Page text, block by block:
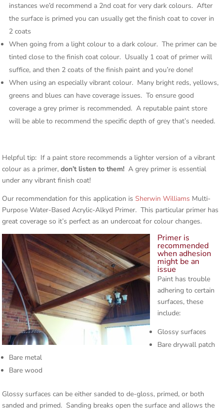
instances we’d recommend a 2nd coat for very dark colours. After
the surface is primed you can usually get the finish coat to cover in
2 coats
When going from a light colour to a dark colour. The primer can be
tinted close to the finish coat colour. Usually 1 coat of primer will
suffice, and then 2 coats of the finish paint and you’re done!
When using an especially vibrant colour. Many bright reds, yellows,
greens and blues can have coverage issues. To ensure good
coverage a grey primer is recommended. A reputable paint store
will be able to recommend the specific depth of grey that’s needed.
Helpful tip: If a paint store recommends a lighter version of a vibrant
colour as a primer,don’t listen to them! A grey primer is essential
under any vibrant finish coat!
Our recommendation for this application is Sherwin Williams Multi-
Purpose Water-Based Acrylic-Alkyd Primer. This particular primer has
great coverage so it’s perfect as an undercoat for colour changes.
Primer is
recommended
when adhesion
might be an
issue
Paint has trouble
adhering to certain
surfaces, these
include:
Glossy surfaces
Bare drywall patch
Bare metal
Bare wood
Glossy surfaces can be either sanded to de-gloss, primed, or both
sanded and primed. Sanding breaks open the surface and allows the